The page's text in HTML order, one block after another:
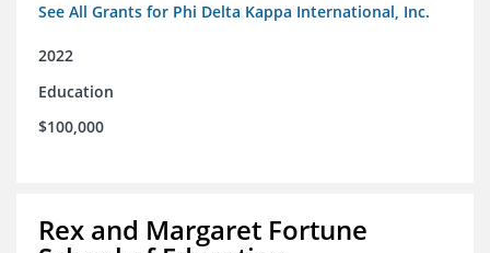
See All Grants for Phi Delta Kappa International, Inc.
2022
Education
$100,000
Rex and Margaret Fortune